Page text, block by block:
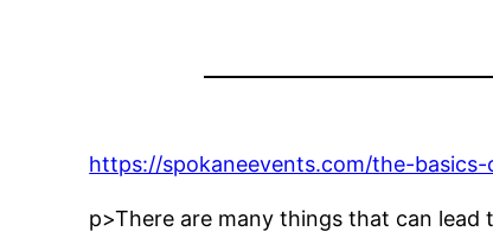
https://spokaneevents.com/the-
p>There are many things that can lead